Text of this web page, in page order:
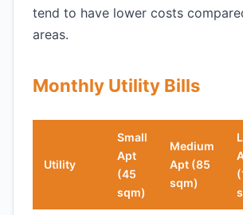
tend to have lower costs
areas.
Monthly Utility Bills
Utility
Small
Apt
(45
sqm)
Medium
Apt (85
sqm)